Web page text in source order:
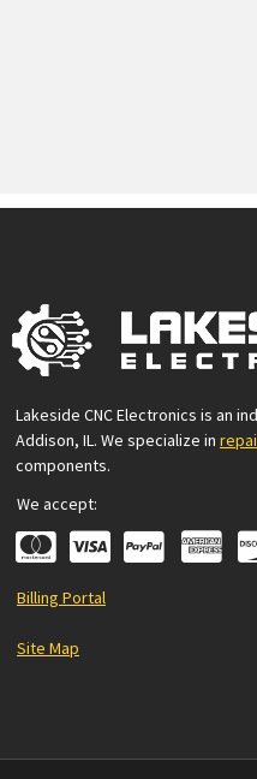
Lakeside CNC Electronics is an
Addison, IL. We specialize in
components.
We accept:
Billing Portal
Site Map